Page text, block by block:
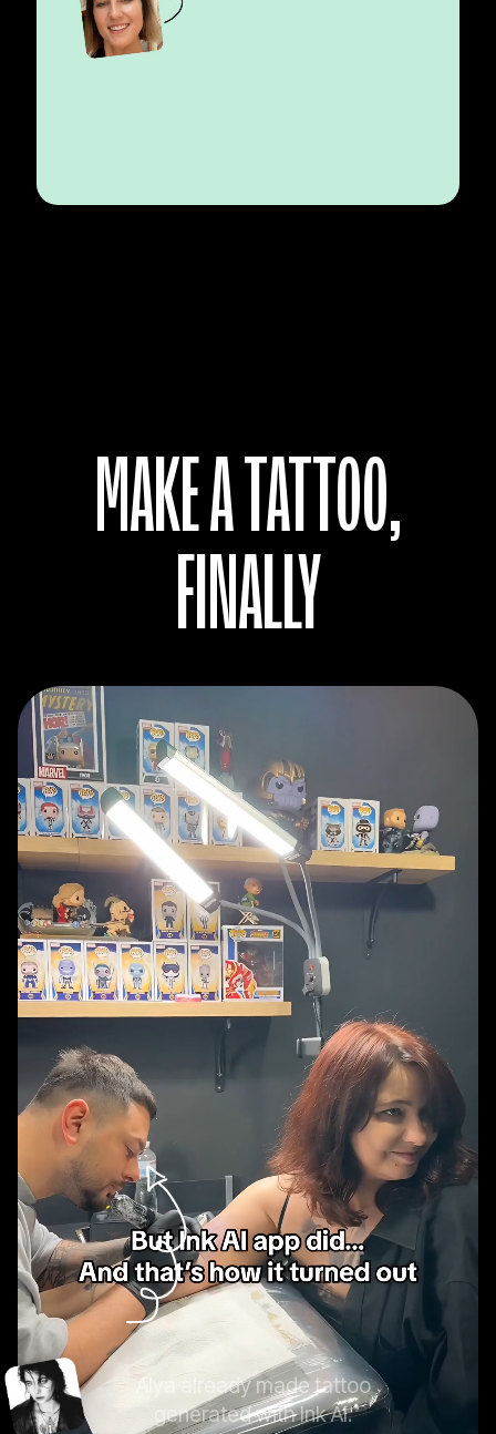
MAKE A TATTOO,
FINALLY
Alya already made tattoo
generated with Ink AI.